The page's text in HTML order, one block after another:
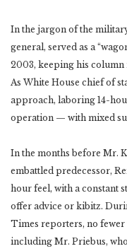
In the jargon of the
general, served as a
2003, keeping his
As White House chief of
approach, laboring 14-
operation — with mixed
In the months before Mr.
embattled predecessor,
hour feel, with a constant
offer advice or kibitz.
Times reporters, no
including Mr. Priebus,